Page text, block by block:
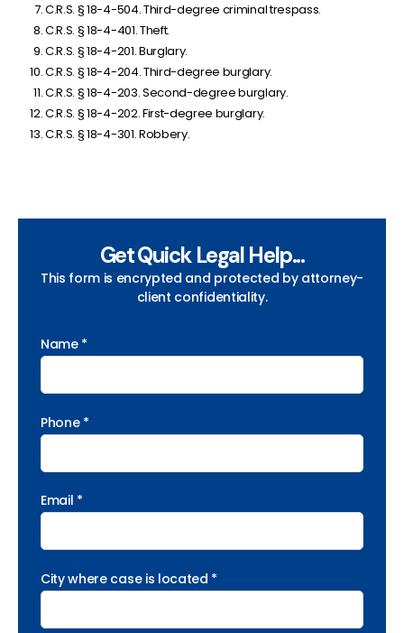
C.R.S. § 18-4-504. Third-degree criminal trespass.
C.R.S. § 18-4-401. Theft.
C.R.S. § 18-4-201. Burglary.
C.R.S. § 18-4-204. Third-degree burglary.
C.R.S. § 18-4-203. Second-degree burglary.
C.R.S. § 18-4-202. First-degree burglary.
C.R.S. § 18-4-301. Robbery.
Get Quick Legal Help...
This form is encrypted and protected by attorney-
client confidentiality.
Name *
Phone *
Email *
City where case is located *